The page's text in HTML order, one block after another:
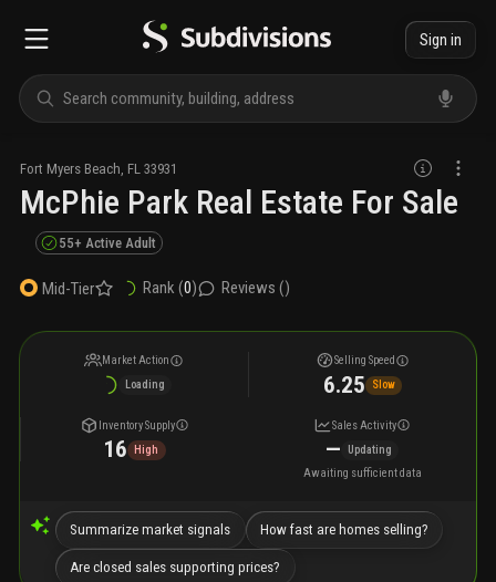
Sign in
Fort Myers Beach FL 33931
McPhie Park Real Estate For Sale
55+ Active Adult
Mid-Tier Rank (0) Reviews ()
Market Action
Loading
Selling Speed
6.25 Slow
Inventory Supply
16 High
Sales Activity
—
Updating
Awaiting sufficient data
Summarize market signals How fast are homes selling?
Are closed sales supporting prices?